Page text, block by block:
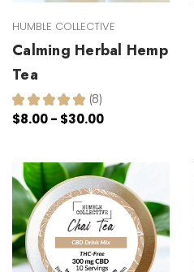
HUMBLE COLLECTIVE
Calming Herbal Hemp
Tea
★ ★ ★ ★ ★ 8
8
$8.00 - $30.00